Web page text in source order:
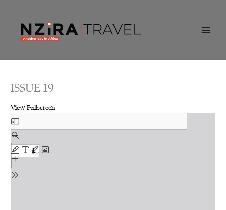
ISSUE 19
View Fullscreen
Skip
to
PDF
content